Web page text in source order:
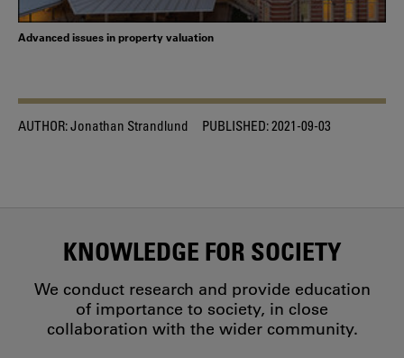
Advanced issues in property valuation
AUTHOR:Jonathan Strandlund PUBLISHED:2021-09-03
KNOWLEDGE FOR SOCIETY
We conduct research and provide education
of importance to society, in close
collaboration with the wider community.